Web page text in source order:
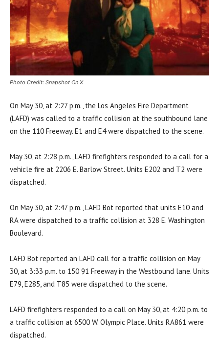
Photo Credit: Snapshot On X
On May 30, at 2:27 p.m., the Los Angeles Fire Department
(LAFD) was called to a traffic collision at the southbound lane
on the 110 Freeway. E1 and E4 were dispatched to the scene.
May 30, at 2:28 p.m., LAFD firefighters responded to a call for a
vehicle fire at 2206 E. Barlow Street. Units E202 and T2 were
dispatched.
On May 30, at 2:47 p.m., LAFD Bot reported that units E10 and
RA were dispatched to a traffic collision at 328 E. Washington
Boulevard.
LAFD Bot reported an LAFD call for a traffic collision on May
30, at 3:33 p.m. to 150 91 Freeway in the Westbound lane. Units
E79, E285, and T85 were dispatched to the scene.
LAFD firefighters responded to a call on May 30, at 4:20 p.m. to
a traffic collision at 6500 W. Olympic Place. Units RA861 were
dispatched.